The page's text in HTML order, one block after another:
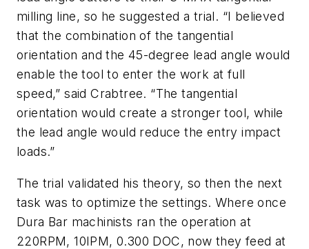
milling line, so he suggested a trial. “I believed
that the combination of the tangential
orientation and the 45-degree lead angle would
enable the tool to enter the work at full
speed,” said Crabtree. “The tangential
orientation would create a stronger tool, while
the lead angle would reduce the entry impact
loads.”
The trial validated his theory, so then the next
task was to optimize the settings. Where once
Dura Bar machinists ran the operation at
220RPM, 10IPM, 0.300 DOC, now they feed at